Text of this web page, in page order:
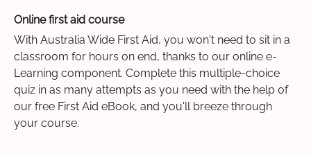
Online first aid course
With Australia Wide First Aid, you won't need to sit in a
classroom for hours on end, thanks to our online e-
Learning component. Complete this multiple-choice
quiz in as many attempts as you need with the help of
our free First Aid eBook, and you'll breeze through
your course.